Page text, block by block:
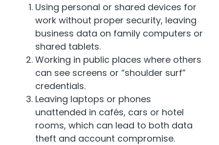
Using personal or shared devices for
work without proper security, leaving
business data on family computers or
shared tablets.
Working in public places where others
can see screens or “shoulder surf”
credentials.
Leaving laptops or phones
unattended in cafés, cars or hotel
rooms, which can lead to both data
theft and account compromise.